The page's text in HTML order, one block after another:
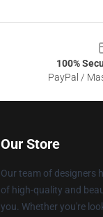
100%
PayPal /
Our Store
Our team of designers
of high-quality and
you. Whether you're